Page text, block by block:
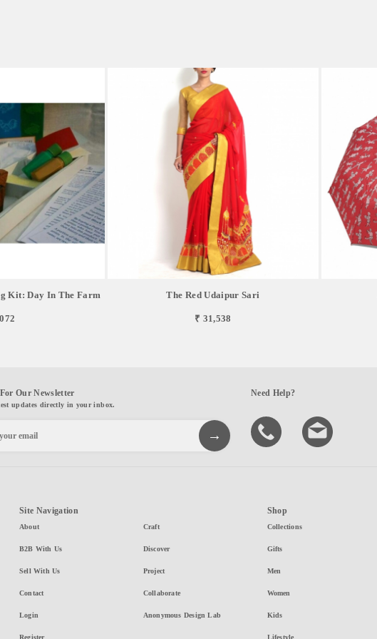
Kit: Day In The Farm The Red Udaipur Sari
₹ 31,538
Our Newsletter
updates directly in your inbox.
Need Help?
Site Navigation
About
B2B With Us
Sell With Us
Contact
Login
Register
Craft
Discover
Project
Collaborate
Anonymous Design Lab
Shop
Collections
Gifts
Men
Women
Kids
Lifestyle